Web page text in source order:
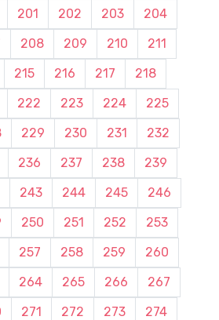
201 202 203
204
208 209 210
211
215 216 217
218
222 223 224
225
229 230 231
232
236 237 238
239
243 244 245
246
250 251 252
253
257 258 259
260
264 265 266
267
271 272 273
274